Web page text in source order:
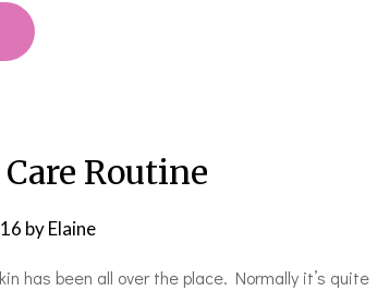
Routine
byElaine
has been all over the place. Normally it’s quite